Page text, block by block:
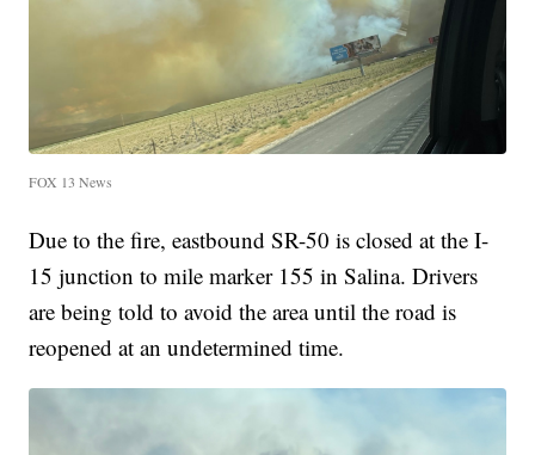
FOX 13 News
Due to the fire, eastbound SR-50 is closed at the I-
15 junction to mile marker 155 in Salina. Drivers
are being told to avoid the area until the road is
reopened at an undetermined time.